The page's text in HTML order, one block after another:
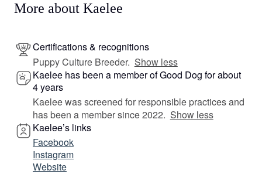
More about Kaelee
Certifications & recognitions
Puppy Culture Breeder. Show less
Kaelee has been a member of Good Dog for about
4 years
Kaelee was screened for responsible practices and
has been a member since 2022. Show less
Kaelee’s links
Facebook
Instagram
Website